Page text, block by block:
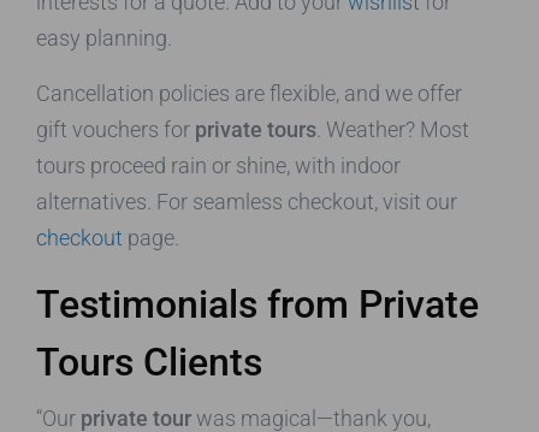
easy planning.
Cancellation policies are flexible, and we offer
gift vouchers for private tours . Weather? Most
tours proceed rain or shine, with indoor
alternatives. For seamless checkout, visit our
checkout page.
Testimonials from Private
Tours Clients
“Our private tourwas magical—thank you,